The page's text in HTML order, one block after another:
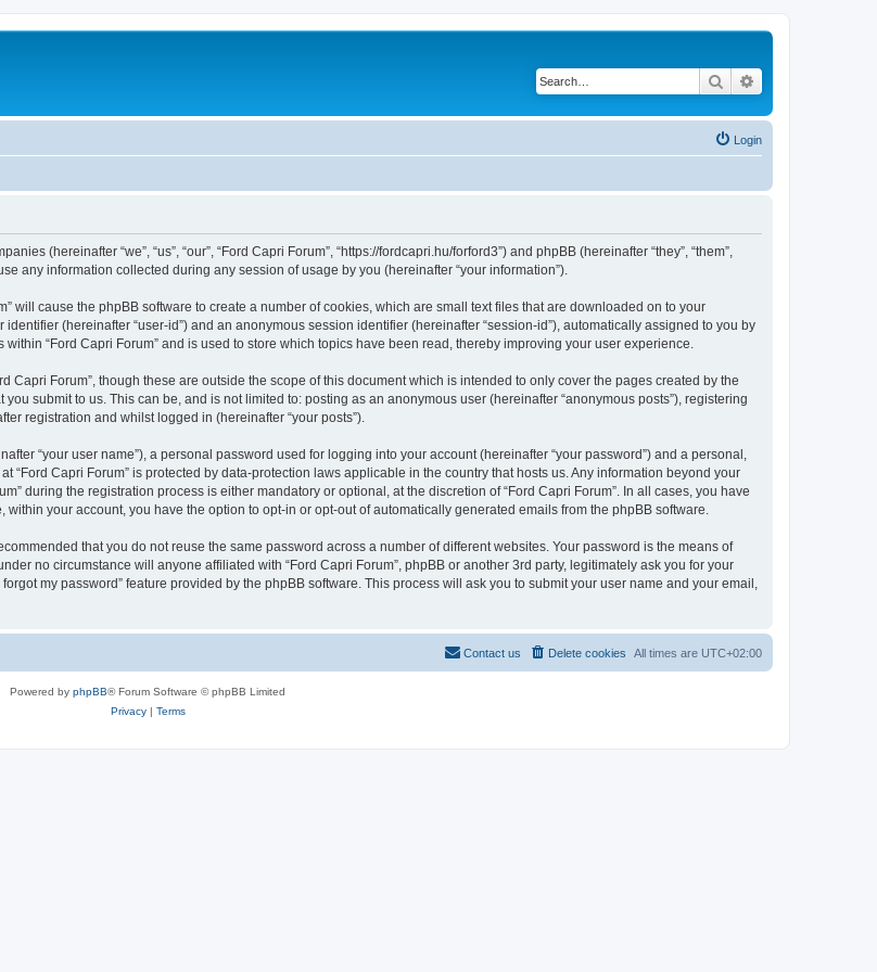
Search
Login
(hereinafter “we”, “us”, “our”, “Ford Capri Forum”, “https://fordcapri.hu/forford3”) and phpBB (hereinafter “they”, “them”,
any information collected during any session of usage by you (hereinafter “your information”).
will cause the phpBB software to create a number of cookies, which are small text files that are downloaded on to your
(hereinafter “user-id”) and an anonymous session identifier (hereinafter “session-id”), automatically assigned to you by
“Ford Capri Forum” and is used to store which topics have been read, thereby improving your user experience.
Capri Forum”, though these are outside the scope of this document which is intended to only cover the pages created by the
submit to us. This can be, and is not limited to: posting as an anonymous user (hereinafter “anonymous posts”), registering
registration and whilst logged in (hereinafter “your posts”).
“your user name”), a personal password used for logging into your account (hereinafter “your password”) and a personal,
“Ford Capri Forum” is protected by data-protection laws applicable in the country that hosts us. Any information beyond your
during the registration process is either mandatory or optional, at the discretion of “Ford Capri Forum”. In all cases, you have
your account, you have the option to opt-in or opt-out of automatically generated emails from the phpBB software.
that you do not reuse the same password across a number of different websites. Your password is the means of
no circumstance will anyone affiliated with “Ford Capri Forum”, phpBB or another 3rd party, legitimately ask you for your
my password” feature provided by the phpBB software. This process will ask you to submit your user name and your email,
All times are UTC+02:00
Delete cookies
Contact us
Powered by phpBB® Forum Software © phpBB Limited
Privacy| Terms